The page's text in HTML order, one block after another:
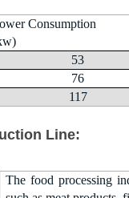
Consumption
53
76
117
Line:
The food processing